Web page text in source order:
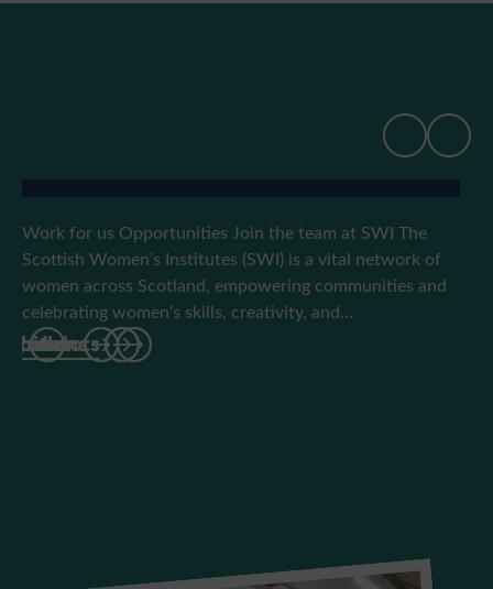
Work for us Opportunities Join the team at SWI The
Scottish Women’s Institutes (SWI) is a vital network of
women across Scotland, empowering communities and
celebrating women’s skills, creativity, and…
travel
aboots
travel
aboots